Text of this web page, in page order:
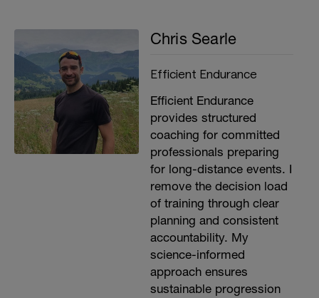
Chris Searle
Efficient Endurance
Efficient Endurance
provides structured
coaching for committed
professionals preparing
for long-distance events. I
remove the decision load
of training through clear
planning and consistent
accountability. My
science-informed
approach ensures
sustainable progression